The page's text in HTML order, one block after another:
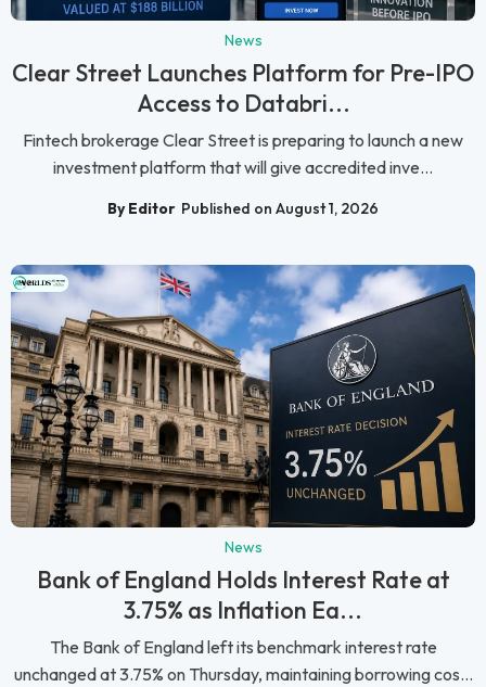
News
Clear Street Launches Platform for Pre-IPO
Access to Databri...
Fintech brokerage Clear Street is preparing to launch a new
investment platform that will give accredited inve...
By Editor Published on August 1, 2026
News
Bank of England Holds Interest Rate at
3.75% as Inflation Ea...
The Bank of England left its benchmark interest rate
unchanged at 3.75% on Thursday, maintaining borrowing cos...